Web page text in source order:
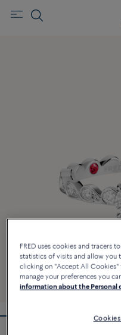
FRED uses cookies and tracers
statistics of visits and allow you
clicking on "Accept All Cookies"
manage your preferences you
information about the Personal